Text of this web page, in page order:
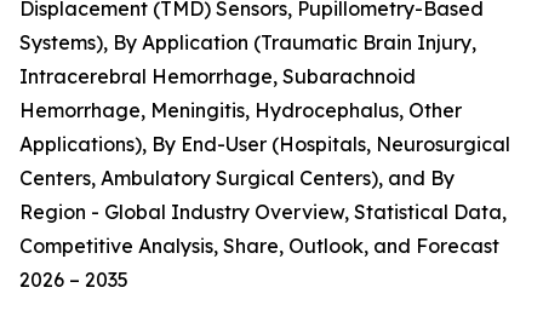
Displacement (TMD) Sensors, Pupillometry-Based
Systems), By Application (Traumatic Brain Injury,
Intracerebral Hemorrhage, Subarachnoid
Hemorrhage, Meningitis, Hydrocephalus, Other
Applications), By End-User (Hospitals, Neurosurgical
Centers, Ambulatory Surgical Centers), and By
Region - Global Industry Overview, Statistical Data,
Competitive Analysis, Share, Outlook, and Forecast
2026 – 2035